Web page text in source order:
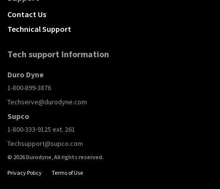
Contact Us
Technical Support
Tech support Information
Duro Dyne
1-800-899-3876
Techserve@durodyne.com
Supco
1-800-333-9125 ext. 261
Techsupport@supco.com
© 2026 Durodyne, All rights reserved.
Privacy Policy Terms of Use